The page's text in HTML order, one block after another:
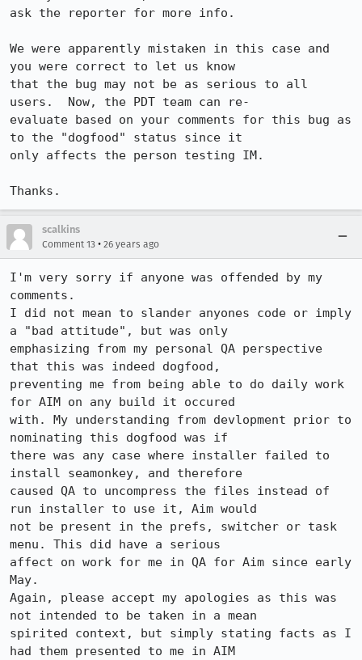
ask the reporter for more info.
We were apparently mistaken in this case and
you were correct to let us know
that the bug may not be as serious to all
users.  Now, the PDT team can re-
evaluate based on your comments for this bug as
to the "dogfood" status since it
only affects the person testing IM.
scalkins
Comment 13 • 26 years ago
I'm very sorry if anyone was offended by my
comments.
I did not mean to slander anyones code or imply
a "bad attitude", but was only
emphasizing from my personal QA perspective
that this was indeed dogfood,
preventing me from being able to do daily work
for AIM on any build it occured
with. My understanding from devlopment prior to
nominating this dogfood was if
there was any case where installer failed to
install seamonkey, and therefore
caused QA to uncompress the files instead of
run installer to use it, Aim would
not be present in the prefs, switcher or task
menu. This did have a serious
affect on work for me in QA for Aim since early
May.
Again, please accept my apologies as this was
not intended to be taken in a mean
spirited context, but simply stating facts as I
had them presented to me in AIM